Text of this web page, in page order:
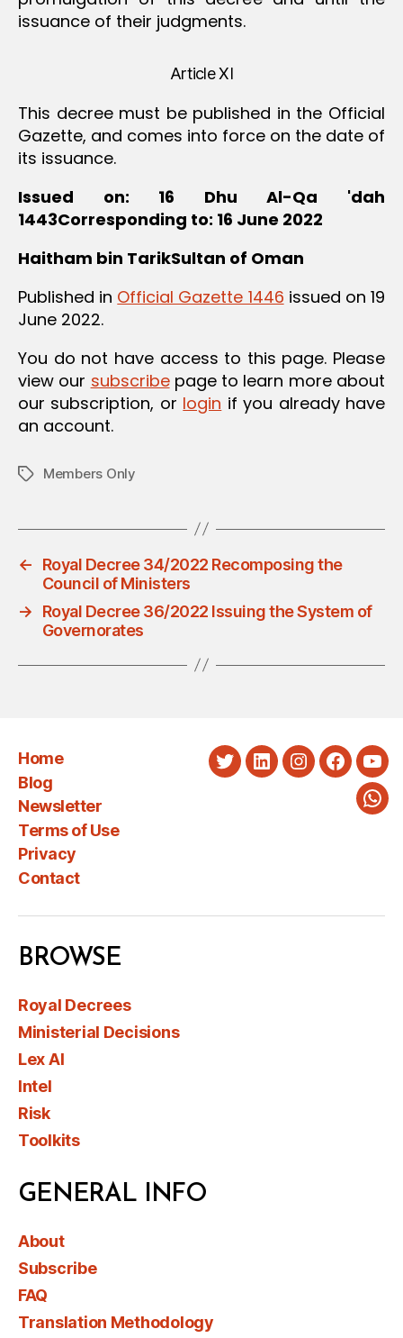
issuance of their judgments.
Article XI
This decree must be published in the Official
Gazette, and comes into force on the date of
its issuance.
Issued on: 16 Dhu Al-Qa 'dah
1443Corresponding to: 16 June 2022
Haitham bin TarikSultan of Oman
Published in Official Gazette 1446 issued on 19
June 2022.
You do not have access to this page. Please
view our subscribepage to learn more about
our subscription, or login if you already have
an account.
TagsMembers Only
←
Royal Decree 34/2022 Recomposing the
Council of Ministers
→
Royal Decree 36/2022 Issuing the System of
Governorates
Home
Blog
Newsletter
Terms of Use
Privacy
Contact
TwitterLinkedInInstagram
BROWSE
Royal Decrees
Ministerial Decisions
Lex AI
Intel
Risk
Toolkits
GENERAL INFO
About
Subscribe
FAQ
Translation Methodology